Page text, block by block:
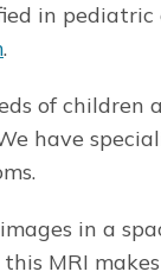
in pediatric
.
of children
have
in a
this MRI